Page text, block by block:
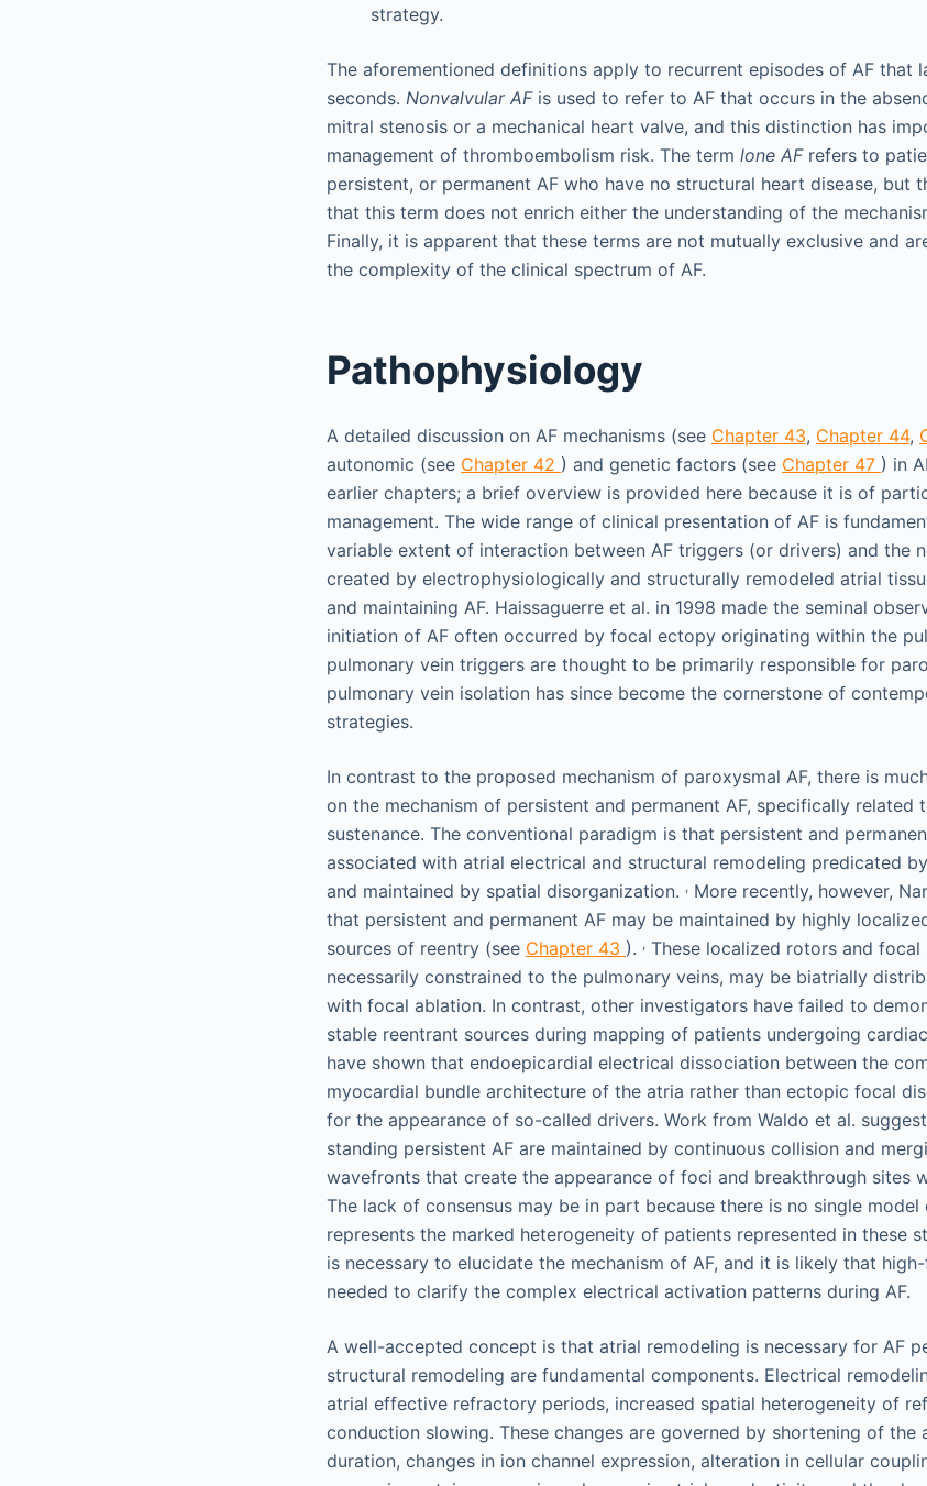
strategy.
The aforementioned definitions apply to recurrent episodes of AF that
seconds. Nonvalvular AFis used to refer to AF that occurs in the
mitral stenosis or a mechanical heart valve, and this distinction has
management of thromboembolism risk. The term lone AFrefers to
persistent, or permanent AF who have no structural heart disease, but
that this term does not enrich either the understanding of the
Finally, it is apparent that these terms are not mutually exclusive and
the complexity of the clinical spectrum of AF.
Pathophysiology
A detailed discussion on AF mechanisms (see Chapter 43, Chapter 44,
autonomic (see Chapter 42 ) and genetic factors (see Chapter 47 ) in
earlier chapters; a brief overview is provided here because it is of
management. The wide range of clinical presentation of AF is
variable extent of interaction between AF triggers (or drivers) and the
created by electrophysiologically and structurally remodeled atrial
and maintaining AF. Haissaguerre et al. in 1998 made the seminal
initiation of AF often occurred by focal ectopy originating within the
pulmonary vein triggers are thought to be primarily responsible for
pulmonary vein isolation has since become the cornerstone of
strategies.
In contrast to the proposed mechanism of paroxysmal AF, there is
on the mechanism of persistent and permanent AF, specifically
sustenance. The conventional paradigm is that persistent and
associated with atrial electrical and structural remodeling predicated
and maintained by spatial disorganization. , More recently, however,
that persistent and permanent AF may be maintained by highly
sources of reentry (see Chapter 43 ). , These localized rotors and focal
necessarily constrained to the pulmonary veins, may be biatrially
with focal ablation. In contrast, other investigators have failed to
stable reentrant sources during mapping of patients undergoing
have shown that endoepicardial electrical dissociation between the
myocardial bundle architecture of the atria rather than ectopic focal
for the appearance of so-called drivers. Work from Waldo et al.
standing persistent AF are maintained by continuous collision and
wavefronts that create the appearance of foci and breakthrough sites
The lack of consensus may be in part because there is no single
represents the marked heterogeneity of patients represented in these
is necessary to elucidate the mechanism of AF, and it is likely that
needed to clarify the complex electrical activation patterns during AF.
A well-accepted concept is that atrial remodeling is necessary for AF
structural remodeling are fundamental components. Electrical
atrial effective refractory periods, increased spatial heterogeneity of
conduction slowing. These changes are governed by shortening of the
duration, changes in ion channel expression, alteration in cellular